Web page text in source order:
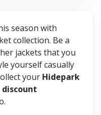
season with
collection. Be a
jackets that you
yourself casually
your Hidepark
discount